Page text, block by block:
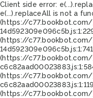
Client side error:
e(...).replaceAll is not a
(https://
(https://
(https://
(https://
(https://